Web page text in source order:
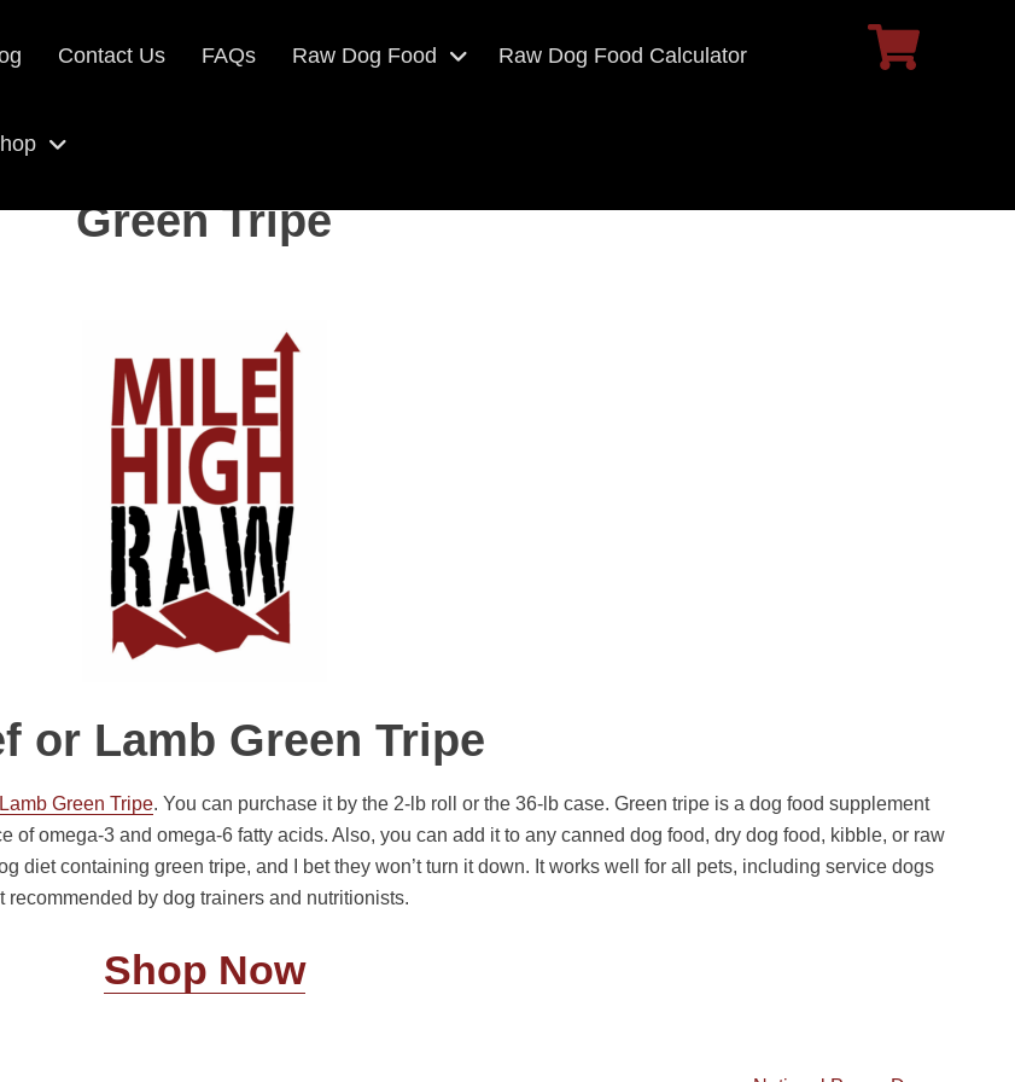
Contact Us FAQs Raw Dog Food Raw Dog Food Calculator
Green Tripe
or Lamb Green Tripe
Green Tripe. You can purchase it by the 2-lb roll or the 36-lb case. Green tripe is a dog food supplement
of omega-3 and omega-6 fatty acids. Also, you can add it to any canned dog food, dry dog food, kibble, or raw
diet containing green tripe, and I bet they won’t turn it down. It works well for all pets, including service dogs
by dog trainers and nutritionists.
Shop Now